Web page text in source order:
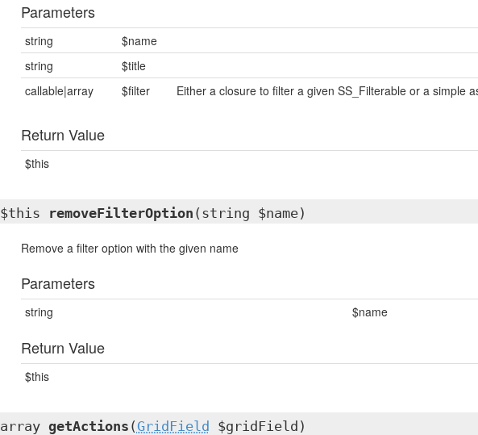
Parameters
string
$name
string
$title
callable|array
$filter Either a closure to filter a given SS_Filterable or a simple
Return Value
$this
$this removeFilterOption (string $name)
Remove a filter option with the given name
Parameters
string $name
Return Value
$this
array getActions ( GridField $gridField)